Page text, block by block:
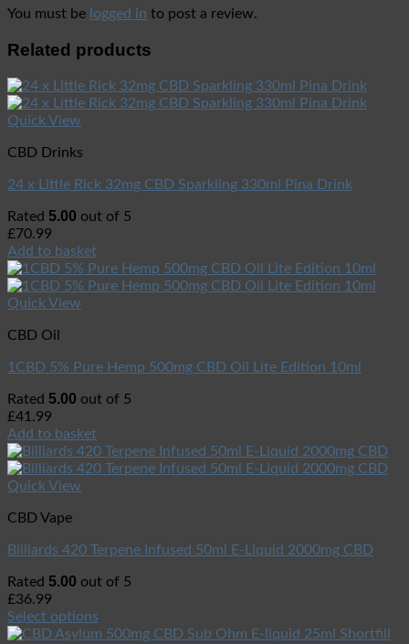
You must be logged in to post a review.
Related products
Quick View
CBD Drinks
24 x Little Rick 32mg CBD Sparkling 330ml Pina Drink
Rated 5.00 out of 5
£70.99
Add to basket
Quick View
CBD Oil
1CBD 5% Pure Hemp 500mg CBD Oil Lite Edition 10ml
Rated 5.00 out of 5
£41.99
Add to basket
Quick View
CBD Vape
Billiards 420 Terpene Infused 50ml E-Liquid 2000mg CBD
Rated 5.00 out of 5
£36.99
Select options